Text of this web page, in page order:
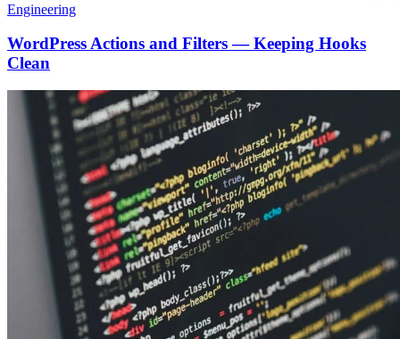
Engineering
WordPress Actions and Filters — Keeping Hooks
Clean